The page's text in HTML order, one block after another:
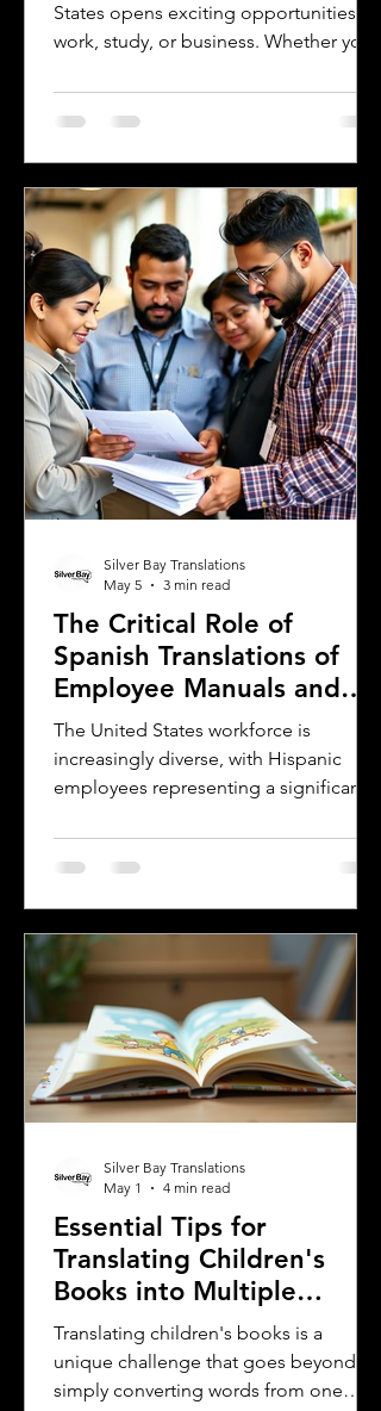
States opens exciting opportunities for
work, study, or business. Whether you
a digital nomad seeking new
experiences, or a student enrolling in a
legal requirements for your documents
is crucial. One key step many overlook
is the need for sworn and notarized
translations of official documents.
Greek authorities require these
translations to be certified by translator
The Critical Role of
Spanish Translations of
Employee Manuals and
Handbooks in the
Workforce
The United States workforce is
increasingly diverse, with Hispanic
employees representing a significant
small businesses, and companies,
communicating clearly with this
effective ways to ensure clear
communication is by providing
employee handbooks and manuals in
both English and Spanish. This blog
explores why translating these
important company materials into
Spanish is crucial, the benefits it brin
Silver Bay Translations
May 5
3 min read
Essential Tips for
Translating Children's
Books into Multiple
Languages
Translating children's books is a
unique challenge that goes beyond
simply converting words from one
Silver Bay Translations
May 1
4 min read